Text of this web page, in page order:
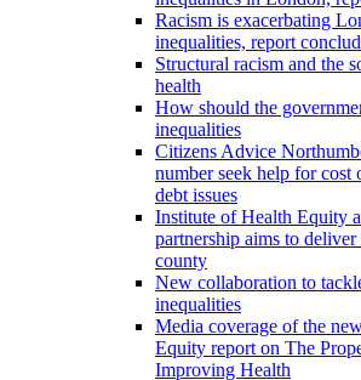
Racism is exacerbating
inequalities, report
Structural racism and the
health
How should the
inequalities
Citizens Advice
number seek help for cost
debt issues
Institute of Health Equity
partnership aims to
county
New collaboration to
inequalities
Media coverage of the
Equity report on The
Improving Health